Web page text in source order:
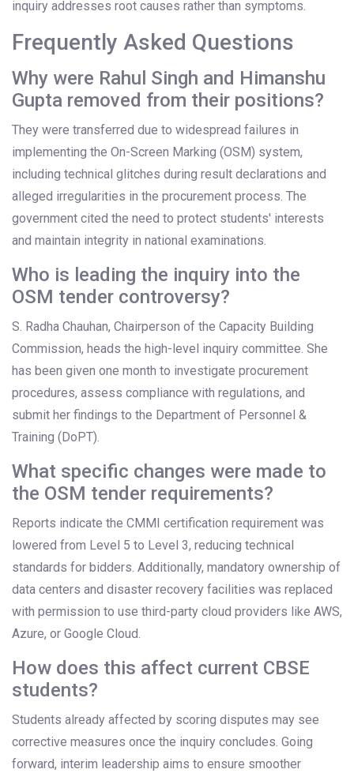
inquiry addresses root causes rather than symptoms.
Frequently Asked Questions
Why were Rahul Singh and Himanshu
Gupta removed from their positions?
They were transferred due to widespread failures in
implementing the On-Screen Marking (OSM) system,
including technical glitches during result declarations and
alleged irregularities in the procurement process. The
government cited the need to protect students' interests
and maintain integrity in national examinations.
Who is leading the inquiry into the
OSM tender controversy?
S. Radha Chauhan, Chairperson of the Capacity Building
Commission, heads the high-level inquiry committee. She
has been given one month to investigate procurement
procedures, assess compliance with regulations, and
submit her findings to the Department of Personnel &
Training (DoPT).
What specific changes were made to
the OSM tender requirements?
Reports indicate the CMMI certification requirement was
lowered from Level 5 to Level 3, reducing technical
standards for bidders. Additionally, mandatory ownership of
data centers and disaster recovery facilities was replaced
with permission to use third-party cloud providers like AWS,
Azure, or Google Cloud.
How does this affect current CBSE
students?
Students already affected by scoring disputes may see
corrective measures once the inquiry concludes. Going
forward, interim leadership aims to ensure smoother